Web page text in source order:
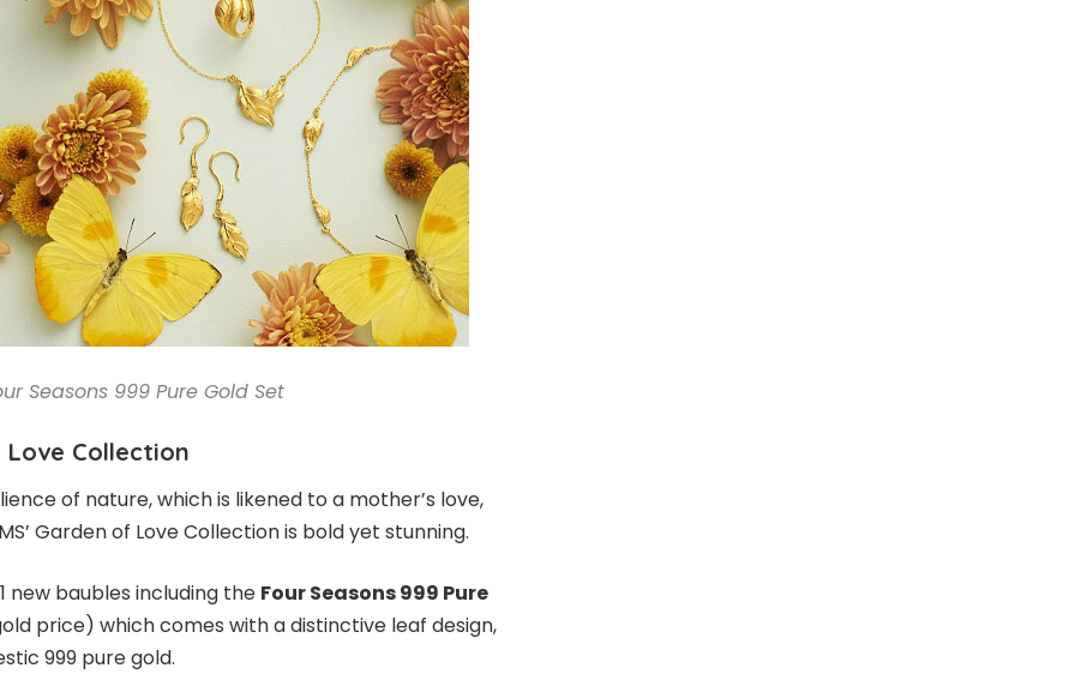
Seasons 999 Pure Gold Set
Love Collection
of nature, which is likened to a mother’s love,
Garden of Love Collection is bold yet stunning.
new baubles including the Four Seasons 999 Pure
price) which comes with a distinctive leaf design,
999 pure gold.